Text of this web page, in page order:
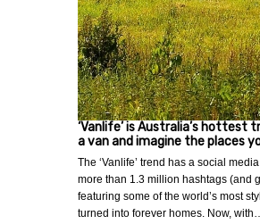
‘Vanlife’ is Australia’s hottest
a van and imagine the places
The ‘Vanlife’ trend has a social
more than 1.3 million hashtags (and
featuring some of the world’s most
turned into forever homes. Now,